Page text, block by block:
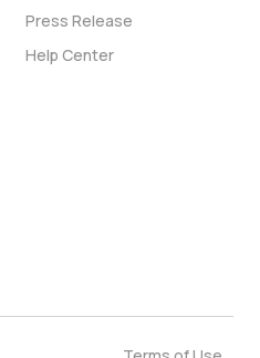
Press Release
Help Center